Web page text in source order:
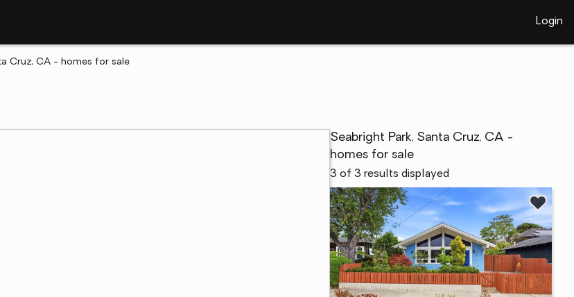
Login
Cruz, CA - homes for sale
Seabright Park, Santa Cruz, CA -
homes for sale
3 of 3 results displayed